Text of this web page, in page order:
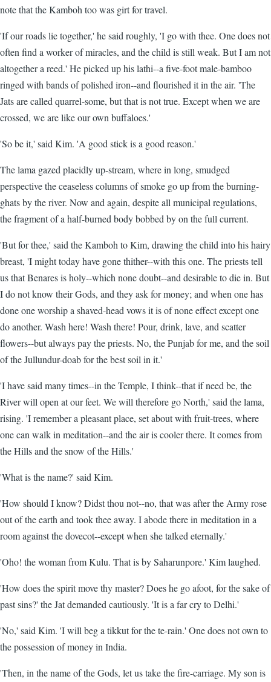
note that the Kamboh too was girt for travel.
'If our roads lie together,' he said roughly, 'I go with thee. One does not
often find a worker of miracles, and the child is still weak. But I am not
altogether a reed.' He picked up his lathi--a five-foot male-bamboo
ringed with bands of polished iron--and flourished it in the air. 'The
Jats are called quarrel-some, but that is not true. Except when we are
crossed, we are like our own buffaloes.'
'So be it,' said Kim. 'A good stick is a good reason.'
The lama gazed placidly up-stream, where in long, smudged
perspective the ceaseless columns of smoke go up from the burning-
ghats by the river. Now and again, despite all municipal regulations,
the fragment of a half-burned body bobbed by on the full current.
'But for thee,' said the Kamboh to Kim, drawing the child into his hairy
breast, 'I might today have gone thither--with this one. The priests tell
us that Benares is holy--which none doubt--and desirable to die in. But
I do not know their Gods, and they ask for money; and when one has
done one worship a shaved-head vows it is of none effect except one
do another. Wash here! Wash there! Pour, drink, lave, and scatter
flowers--but always pay the priests. No, the Punjab for me, and the soil
of the Jullundur-doab for the best soil in it.'
'I have said many times--in the Temple, I think--that if need be, the
River will open at our feet. We will therefore go North,' said the lama,
rising. 'I remember a pleasant place, set about with fruit-trees, where
one can walk in meditation--and the air is cooler there. It comes from
the Hills and the snow of the Hills.'
'What is the name?' said Kim.
'How should I know? Didst thou not--no, that was after the Army rose
out of the earth and took thee away. I abode there in meditation in a
room against the dovecot--except when she talked eternally.'
'Oho! the woman from Kulu. That is by Saharunpore.' Kim laughed.
'How does the spirit move thy master? Does he go afoot, for the sake of
past sins?' the Jat demanded cautiously. 'It is a far cry to Delhi.'
'No,' said Kim. 'I will beg a tikkut for the te-rain.' One does not own to
the possession of money in India.
'Then, in the name of the Gods, let us take the fire-carriage. My son is